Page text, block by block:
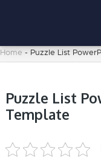
Home - Puzzle List
Puzzle List
Template